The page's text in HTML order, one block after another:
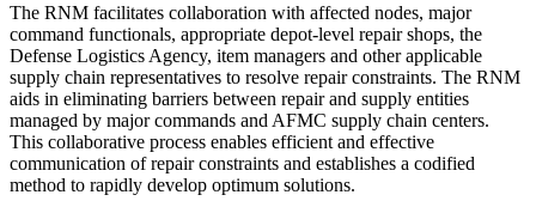
The RNM facilitates collaboration with affected nodes, major
command functionals, appropriate depot-level repair shops, the
Defense Logistics Agency, item managers and other applicable
supply chain representatives to resolve repair constraints. The RNM
aids in eliminating barriers between repair and supply entities
managed by major commands and AFMC supply chain centers.
This collaborative process enables efficient and effective
communication of repair constraints and establishes a codified
method to rapidly develop optimum solutions.